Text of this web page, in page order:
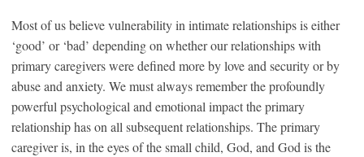
Most of us believe vulnerability in intimate relationships is either
‘good’ or ‘bad’ depending on whether our relationships with
primary caregivers were defined more by love and security or by
abuse and anxiety. We must always remember the profoundly
powerful psychological and emotional impact the primary
relationship has on all subsequent relationships. The primary
caregiver is, in the eyes of the small child, God, and God is the